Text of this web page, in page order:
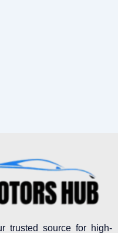
trusted source for high-